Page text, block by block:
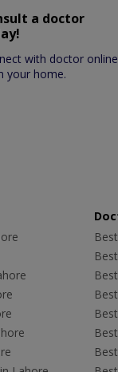
a doctor
with doctor online
your home.